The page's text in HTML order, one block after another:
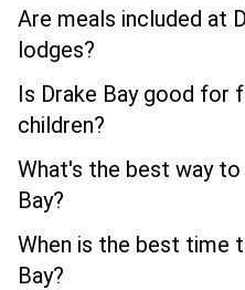
Are meals included at
lodges?
Is Drake Bay good for
children?
What's the best way
Bay?
When is the best time
Bay?